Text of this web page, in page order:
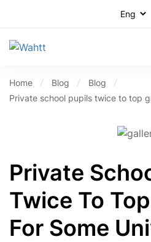
Home Blog
Blog
Private school pupils twice to top
Private
Twice To
For Some